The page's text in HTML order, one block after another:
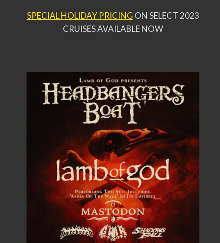
SPECIAL HOLIDAY PRICING ON SELECT 2023
CRUISES AVAILABLE NOW